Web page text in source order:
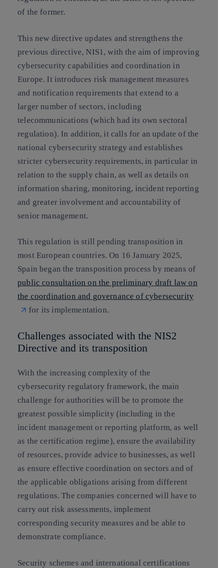
of the former.
This new directive updates and strengthens the
previous directive, NIS1, with the aim of improving
cybersecurity capabilities and coordination in
Europe. It introduces risk management measures
and notification requirements that extend to a
larger number of sectors, including
telecommunications (which had its own sectoral
regulation). In addition, it calls for an update of the
national cybersecurity strategy and establishes
stricter cybersecurity requirements, in particular in
relation to the supply chain, as well as details on
information sharing, monitoring, incident reporting
and greater involvement and accountability of
senior management.
This regulation is still pending transposition in
most European countries. On 16 January 2025,
Spain began the transposition process by means of
public consultation on the preliminary draft law on
the coordination and governance of cybersecurity
for its implementation.
Challenges associated with the NIS2
Directive and its transposition
With the increasing complexity of the
cybersecurity regulatory framework, the main
challenge for authorities will be to promote the
greatest possible simplicity (including in the
incident management or reporting platform, as well
as the certification regime), ensure the availability
of resources, provide advice to businesses, as well
as ensure effective coordination on sectors and of
the applicable obligations arising from different
regulations. The companies concerned will have to
carry out risk assessments, implement
corresponding security measures and be able to
demonstrate compliance.
Security schemes and international certifications